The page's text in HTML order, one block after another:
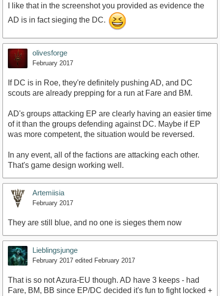
I like that in the screenshot you provided as evidence the
AD is in fact sieging the DC.
olivesforge
February 2017
If DC is in Roe, they're definitely pushing AD, and DC
scouts are already prepping for a run at Fare and BM.
AD's groups attacking EP are clearly having an easier time
of it than the groups defending against DC. Maybe if EP
was more competent, the situation would be reversed.
In any event, all of the factions are attacking each other.
That's game design working well.
Artemiisia
February 2017
They are still blue, and no one is sieges them now
Lieblingsjunge
February 2017 edited February 2017
That is so not Azura-EU though. AD have 3 keeps - had
Fare, BM, BB since EP/DC decided it's fun to fight locked +